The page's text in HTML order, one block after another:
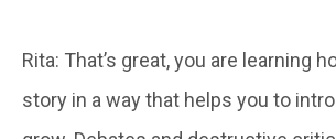
Rita: That’s great, you are learning
story in a way that helps you to